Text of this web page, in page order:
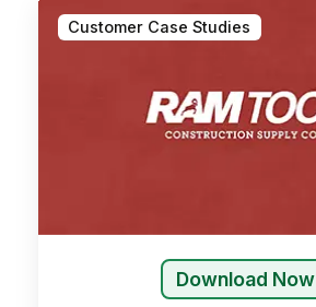
Customer Case Studies
Download Now